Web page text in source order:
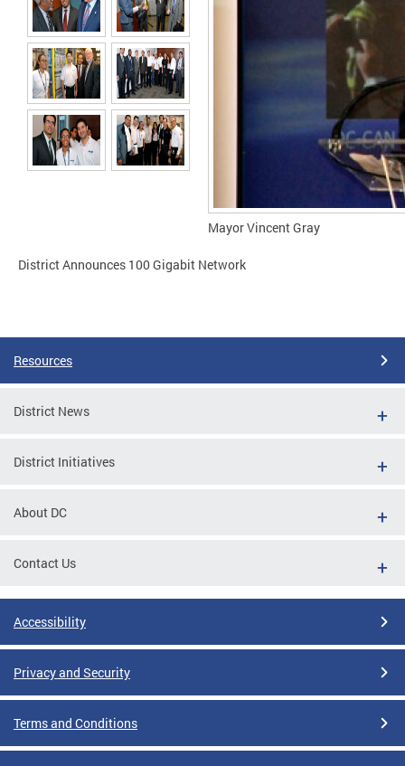
Mayor Vincent Gray
District Announces 100 Gigabit Network
Resources
District News
District Initiatives
About DC
Contact Us
Accessibility
Privacy and Security
Terms and Conditions